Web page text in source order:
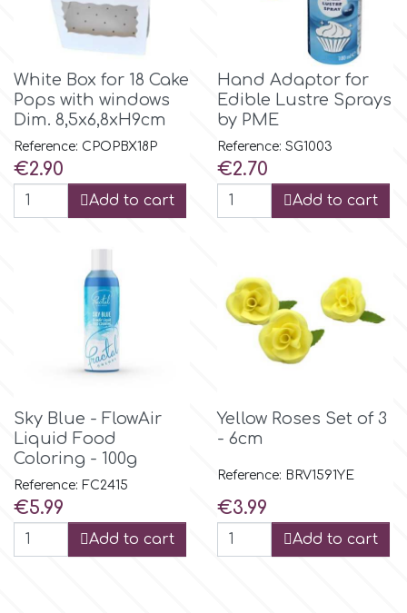
Pavoni
Petal Crafts
PME Cake
Rainbow Dust
Rosie Rose
s
SilikoMart
White Box for 18 Cake
Pops with windows
Dim. 8,5x6,8xH9cm
Reference: CPOPBX18P
Price
€2.90
Add to cart
Hand Adaptor for
Edible Lustre Sprays
by PME
Reference: SG1003
Price
€2.70
Add to cart
Sky Blue - FlowAir
Liquid Food
Coloring - 100g
Reference: FC2415
Price
€5.99
Add to cart
Yellow Roses Set of 3
- 6cm
Reference: BRV1591YE
Price
€3.99
Add to cart